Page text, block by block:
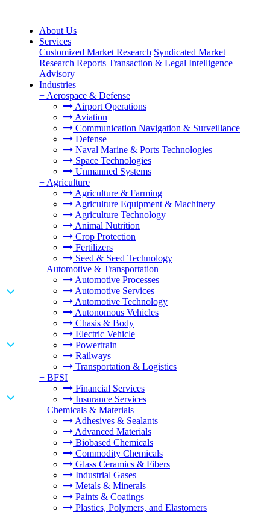
About Us
Services
Customized Market Research Syndicated Market
Research Reports Transaction & Legal Intelligence
Advisory
Industries
+ Aerospace & Defense
Airport Operations
Aviation
Communication Navigation & Surveillance
Defense
Naval Marine & Ports Technologies
Space Technologies
Unmanned Systems
+ Agriculture
Agriculture & Farming
Agriculture Equipment & Machinery
Agriculture Technology
Animal Nutrition
Crop Protection
Fertilizers
Seed & Seed Technology
+ Automotive & Transportation
Automotive Processes
Automotive Services
Automotive Technology
Autonomous Vehicles
Chasis & Body
Electric Vehicle
Powertrain
Railways
Transportation & Logistics
+ BFSI
Financial Services
Insurance Services
+ Chemicals & Materials
Adhesives & Sealants
Advanced Materials
Biobased Chemicals
Commodity Chemicals
Glass Ceramics & Fibers
Industrial Gases
Metals & Minerals
Paints & Coatings
Plastics, Polymers, and Elastomers